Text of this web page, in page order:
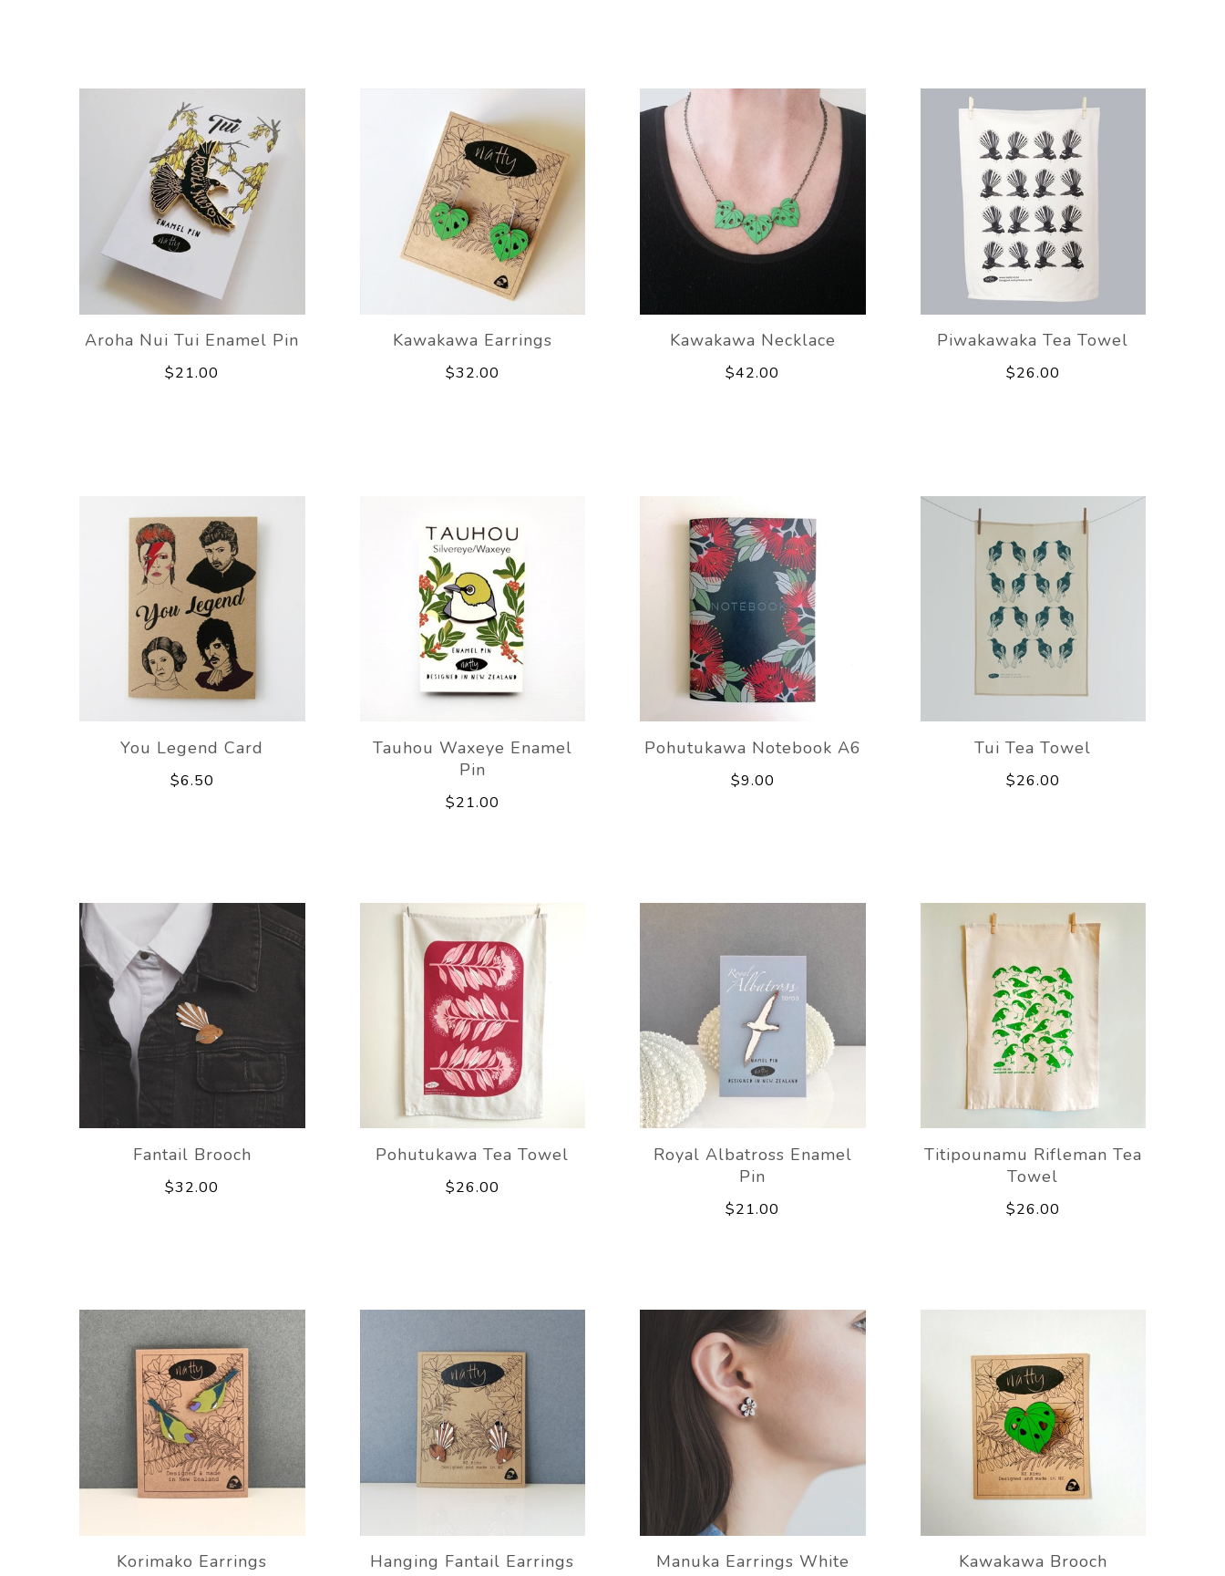
Aroha Nui Tui Enamel Pin
$21.00
Kawakawa Earrings
$32.00
Kawakawa Necklace
$42.00
Piwakawaka Tea Towel
$26.00
You Legend Card
$6.50
Tauhou Waxeye Enamel
Pin
$21.00
Pohutukawa Notebook A6
$9.00
Tui Tea Towel
$26.00
Fantail Brooch
$32.00
Pohutukawa Tea Towel
$26.00
Royal Albatross Enamel
Pin
$21.00
Titipounamu Rifleman Tea
Towel
$26.00
Korimako Earrings Hanging Fantail Earrings Manuka Earrings White Kawakawa Brooch